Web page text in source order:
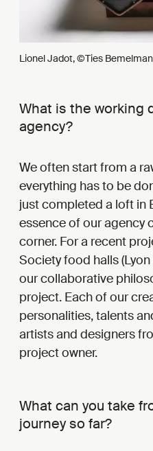
Lionel Jadot, ©Ties
What is the working
agency?
We often start from a
everything has to be
just completed a loft in
essence of our agency
corner. For a recent
Society food halls
our collaborative
project. Each of our
personalities, talents
artists and designers
project owner.
What can you take
journey so far?